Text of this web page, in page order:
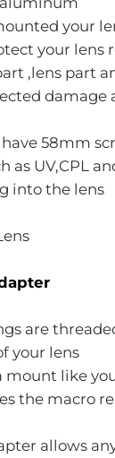
your
your lens
,lens part
damage
58mm
as UV,CPL
into the lens
are
your lens
mount like
the macro
allows